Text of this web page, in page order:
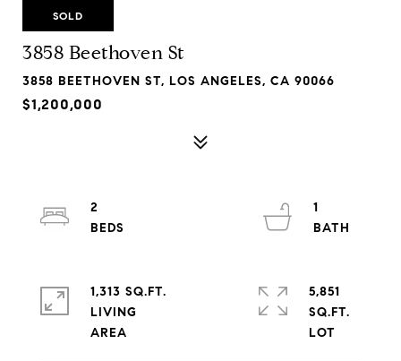
SOLD
3858 Beethoven St
3858 BEETHOVEN ST, LOS ANGELES, CA 90066
$1,200,000
2
1
1,313 SQ.FT.
LIVING
5,851
SQ.FT.